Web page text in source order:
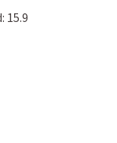
15.9